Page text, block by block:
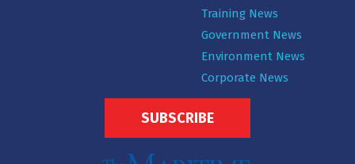
Training News
Government News
Environment News
Corporate News
SUBSCRIBE